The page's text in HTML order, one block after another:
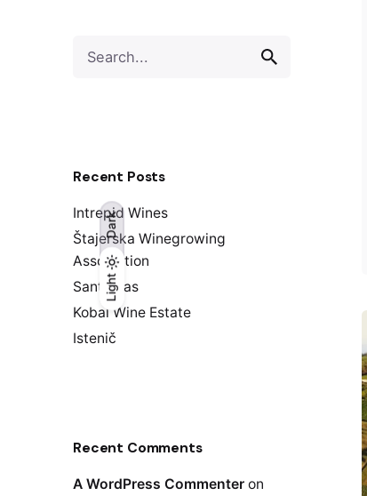
Light
Dark
Light
Dark
f
r
Recent Posts
Intrepid Wines
Štajerska Winegrowing
Association
Santomas
Kobal Wine Estate
Istenič
Recent Comments
A WordPress Commenter on